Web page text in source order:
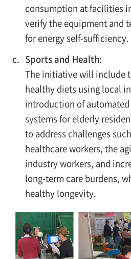
consumption at facilities
verify the equipment and
for energy self-sufficiency.
c. Sports and Health:
The initiative will include
healthy diets using local
introduction of
systems for elderly
to address challenges
healthcare workers, the
industry workers, and
long-term care burdens,
healthy longevity.